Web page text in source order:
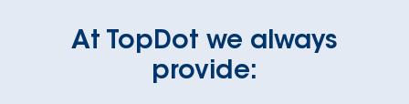
At TopDot we always
provide: